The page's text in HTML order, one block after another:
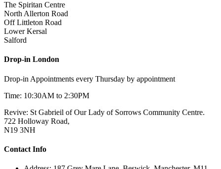
The Spiritan Centre
North Allerton Road
Off Littleton Road
Lower Kersal
Salford
Drop-in London
Drop-in Appointments every Thursday by appointment
Time: 10:30AM to 2:30PM
Revive: St Gabrieil of Our Lady of Sorrows Community Centre.
722 Holloway Road,
N19 3NH
Contact Info